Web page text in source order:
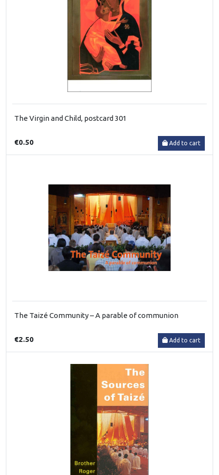
The Virgin and Child, postcard 301
€0.50 Add to cart
The Taizé Community – A parable of communion
€2.50 Add to cart